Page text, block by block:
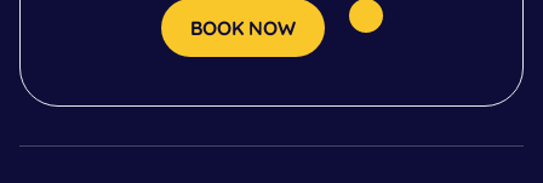
BOOK NOW